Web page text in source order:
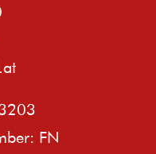
FN